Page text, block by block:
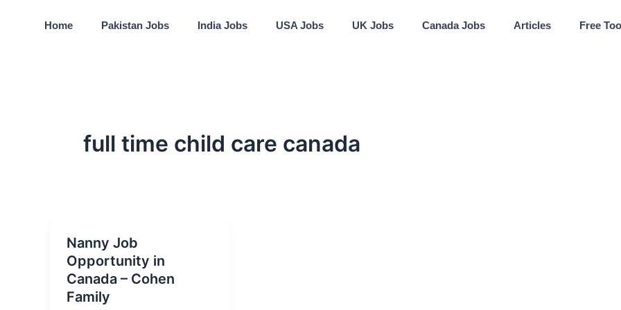
Home Pakistan Jobs India Jobs USA Jobs UK Jobs Canada Jobs Articles Free
full time child care canada
Nanny Job
Opportunity in
Canada – Cohen
Family